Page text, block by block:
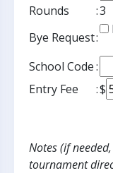
Rounds
:3
Bye Request:
School Code:
Entry Fee
:$
Notes (if
tournament